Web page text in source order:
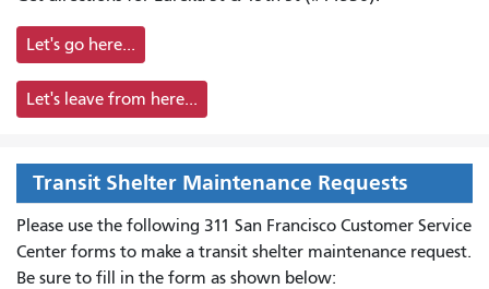
Let's go here...
Let's leave from here...
Transit Shelter Maintenance Requests
Please use the following 311 San Francisco Customer Service
Center forms to make a transit shelter maintenance request.
Be sure to fill in the form as shown below: